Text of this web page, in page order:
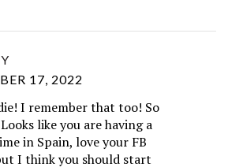
17, 2022
I remember that too! So
like you are having a
in Spain, love your FB
I think you should start